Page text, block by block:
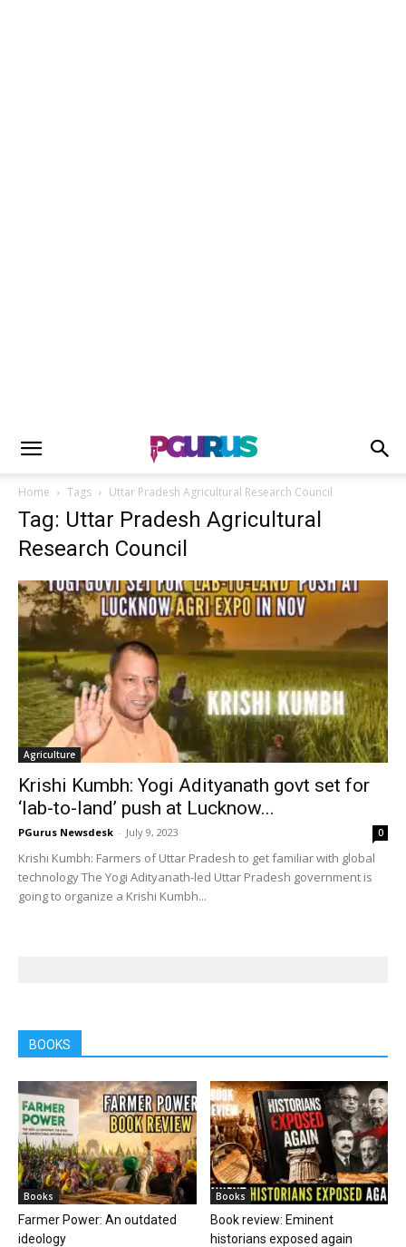
Home Tags Uttar Pradesh Agricultural Research Council
Tag: Uttar Pradesh Agricultural
Research Council
Agriculture
Krishi Kumbh: Yogi Adityanath govt set for
‘lab-to-land’ push at Lucknow...
PGurus Newsdesk - July 9, 2023 0
Krishi Kumbh: Farmers of Uttar Pradesh to get familiar with global
technology The Yogi Adityanath-led Uttar Pradesh government is
going to organize a Krishi Kumbh...
BOOKS
Books
Farmer Power: An outdated
ideology
Books
Book review: Eminent
historians exposed again